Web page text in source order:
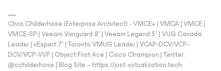
Chris Childerhose (Enterprise Architect) - VMCE+ | VMCA | VMCE |
VMCE-SP | Veeam Vanguard 8* | Veeam Legend 5* | VUG Canada
Leader | vExpert 7* | Toronto VMUG Leader | VCAP-DCV/VCP-
DCV/VCP-VVF | Object First Ace | Cisco Champion | Twitter:
@cchilderhose | Blog Site – https://just-virtualization.tech